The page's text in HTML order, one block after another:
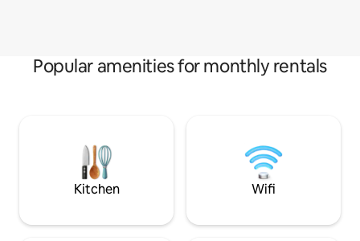
Popular amenities for monthly rentals
Kitchen Wifi